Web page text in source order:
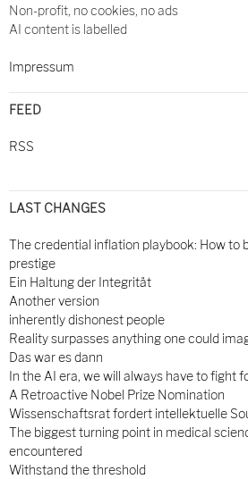
Non-profit, no cookies, no ads
AI content is labelled
Impressum
FEED
RSS
LAST CHANGES
The credential inflation playbook: How to
prestige
Ein Haltung der Integrität
Another version
inherently dishonest people
Reality surpasses anything one could
Das war es dann
In the AI era, we will always have to fight
A Retroactive Nobel Prize Nomination
Wissenschaftsrat fordert intellektuelle
The biggest turning point in medical
encountered
Withstand the threshold